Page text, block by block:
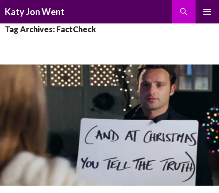
Katy Jon Went
TO
Tag Archives: FactCheck